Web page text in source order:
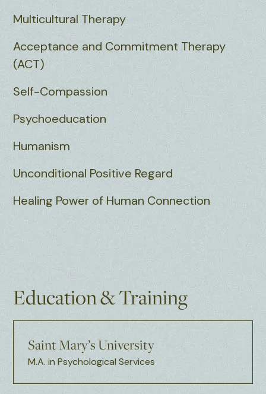
Multicultural Therapy
Acceptance and Commitment Therapy
(ACT)
Self-Compassion
Psychoeducation
Humanism
Unconditional Positive Regard
Healing Power of Human Connection
Education & Training
Saint Mary’s University
M.A. in Psychological Services